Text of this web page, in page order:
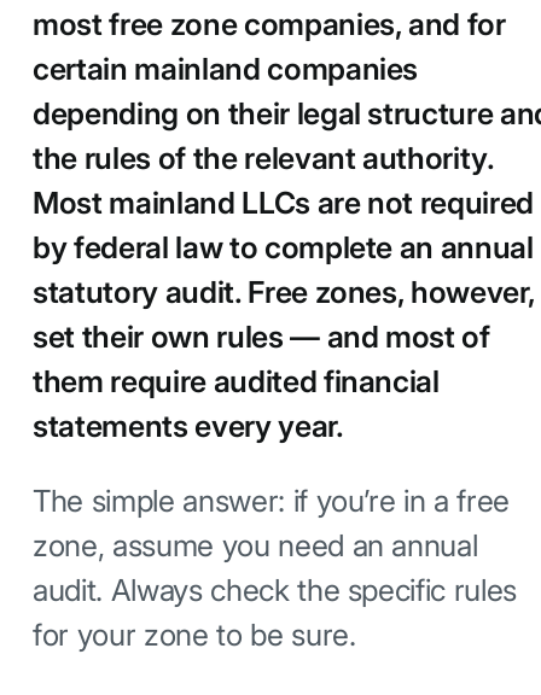
most free zone companies, and for
certain mainland companies
depending on their legal structure
the rules of the relevant authority.
Most mainland LLCs are not required
by federal law to complete an annual
statutory audit. Free zones, however,
set their own rules — and most of
them require audited financial
statements every year.
The simple answer: if you’re in a free
zone, assume you need an annual
audit. Always check the specific rules
for your zone to be sure.